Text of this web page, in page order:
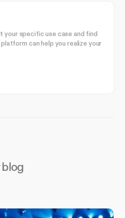
your specific use case and find
can help you realize your
blog